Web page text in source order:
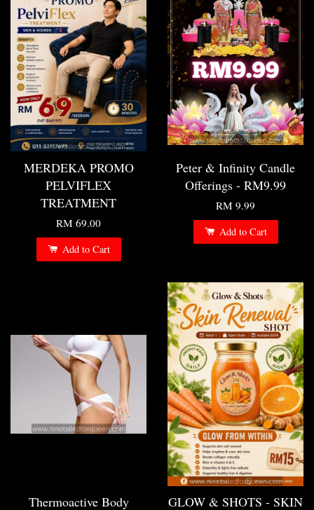
MERDEKA PROMO
PELVIFLEX
TREATMENT
RM 69.00
Add to Cart
Peter & Infinity Candle
Offerings - RM9.99
RM 9.99
Add to Cart
Thermoactive Body GLOW & SHOTS - SKIN